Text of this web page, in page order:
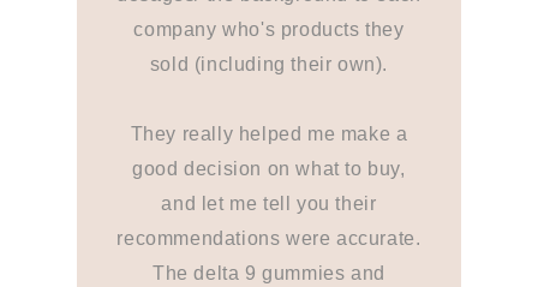
company who's products they
sold (including their own).
They really helped me make a
good decision on what to buy,
and let me tell you their
recommendations were accurate.
The delta 9 gummies and